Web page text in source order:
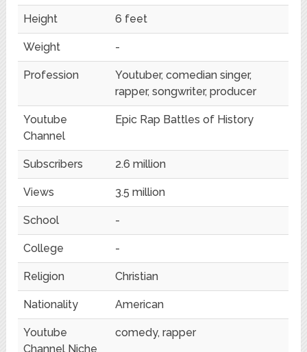
Height 6 feet
Weight -
Profession
Youtuber, comedian singer,
rapper, songwriter, producer
Youtube
Channel
Epic Rap Battles of History
Subscribers 2.6 million
Views 3.5 million
School -
College -
Religion Christian
Nationality American
Youtube
Channel Niche
comedy, rapper